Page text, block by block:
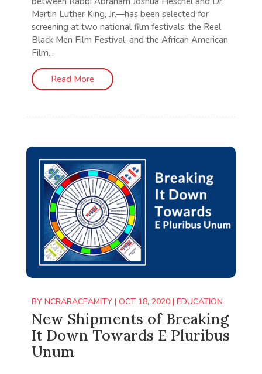
Martin Luther King, Jr.—has been selected for
screening at two national film festivals: the Reel
Black Men Film Festival, and the African American
Film...
Read More
BY NCRARACEAMITY| OCT 18, 2020| EDUCATION
New Shipments of Breaking
It Down Towards E Pluribus
Unum